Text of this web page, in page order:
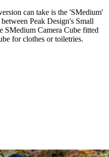
can take is the 'SMedium'
Peak Design's Small
SMedium Camera Cube fitted
for clothes or toiletries.